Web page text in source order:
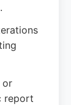
or
report